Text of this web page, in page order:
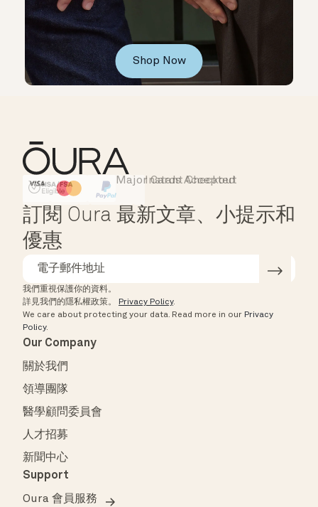
Shop Now
HSA/FSA Eligible
Affirm
Instant Checkout
Major Cards Accepted
訂閱 Oura 最新文章、小提示和
優惠
我們重視保護你的資料。
詳見我們的隱私權政策。
Privacy Policy.
We care about protecting your data. Read more in our Privacy
Policy.
Our Company
關於我們
領導團隊
醫學顧問委員會
人才招募
新聞中心
Support
Oura 會員服務